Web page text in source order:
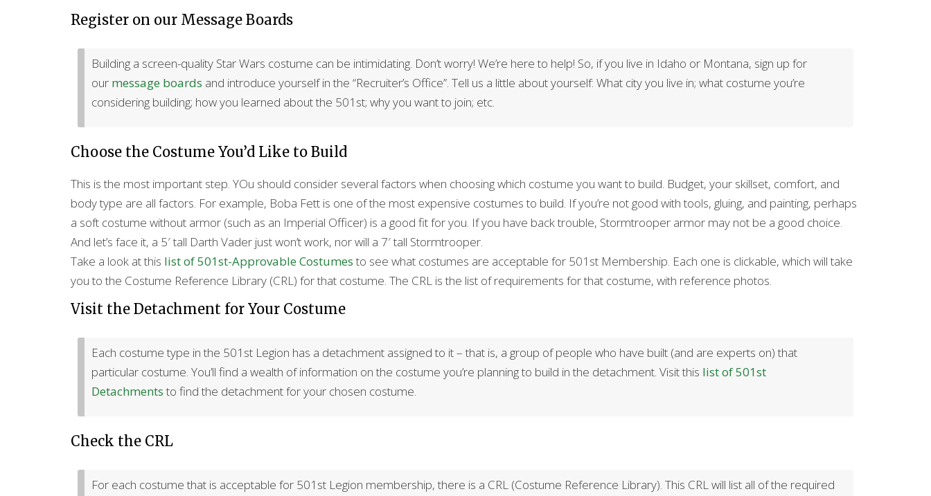
Register on our Message Boards
Building a screen-quality Star Wars costume can be intimidating. Don’t worry! We’re here to help! So, if you live in Idaho or Montana, sign up for
our message boards and introduce yourself in the “Recruiter’s Office”. Tell us a little about yourself: What city you live in; what costume you’re
considering building; how you learned about the 501st; why you want to join; etc.
Choose the Costume You’d Like to Build
This is the most important step. YOu should consider several factors when choosing which costume you want to build. Budget, your skillset, comfort, and
body type are all factors. For example, Boba Fett is one of the most expensive costumes to build. If you’re not good with tools, gluing, and painting, perhaps
a soft costume without armor (such as an Imperial Officer) is a good fit for you. If you have back trouble, Stormtrooper armor may not be a good choice.
And let’s face it, a 5′ tall Darth Vader just won’t work, nor will a 7′ tall Stormtrooper.
Take a look at this list of 501st-Approvable Costumesto see what costumes are acceptable for 501st Membership. Each one is clickable, which will take
you to the Costume Reference Library (CRL) for that costume. The CRL is the list of requirements for that costume, with reference photos.
Visit the Detachment for Your Costume
Each costume type in the 501st Legion has a detachment assigned to it – that is, a group of people who have built (and are experts on) that
particular costume. You’ll find a wealth of information on the costume you’re planning to build in the detachment. Visit this list of 501st
Detachmentsto find the detachment for your chosen costume.
Check the CRL
For each costume that is acceptable for 501st Legion membership, there is a CRL (Costume Reference Library). This CRL will list all of the required